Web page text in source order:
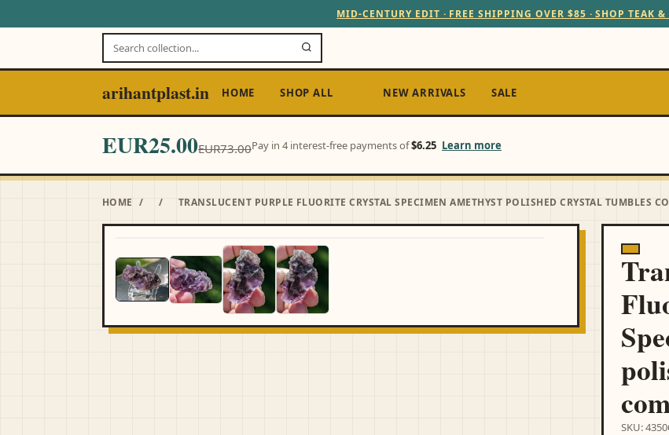
MID-CENTURY EDIT · FREE SHIPPING OVER $85 · SHOP TEAK &
arihantplast.in HOME SHOP ALL NEW ARRIVALS SALE
EUR25.00EUR73.00Pay in 4 interest-free payments of$6.25 Learn more
HOME / / TRANSLUCENT PURPLE FLUORITE CRYSTAL SPECIMEN AMETHYST POLISHED CRYSTAL TUMBLES
SKU: